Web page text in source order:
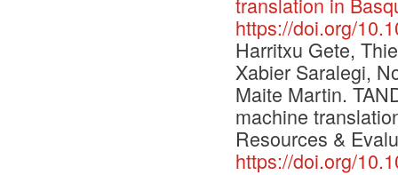
https://doi.org/
Harritxu Gete,
Xabier Saralegi,
Maite Martin.
machine
Resources &
https://doi.org/